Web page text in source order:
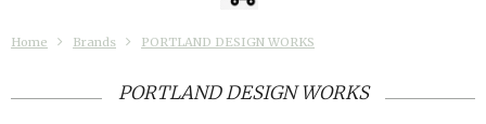
Home Brands PORTLAND DESIGN WORKS
PORTLAND DESIGN WORKS